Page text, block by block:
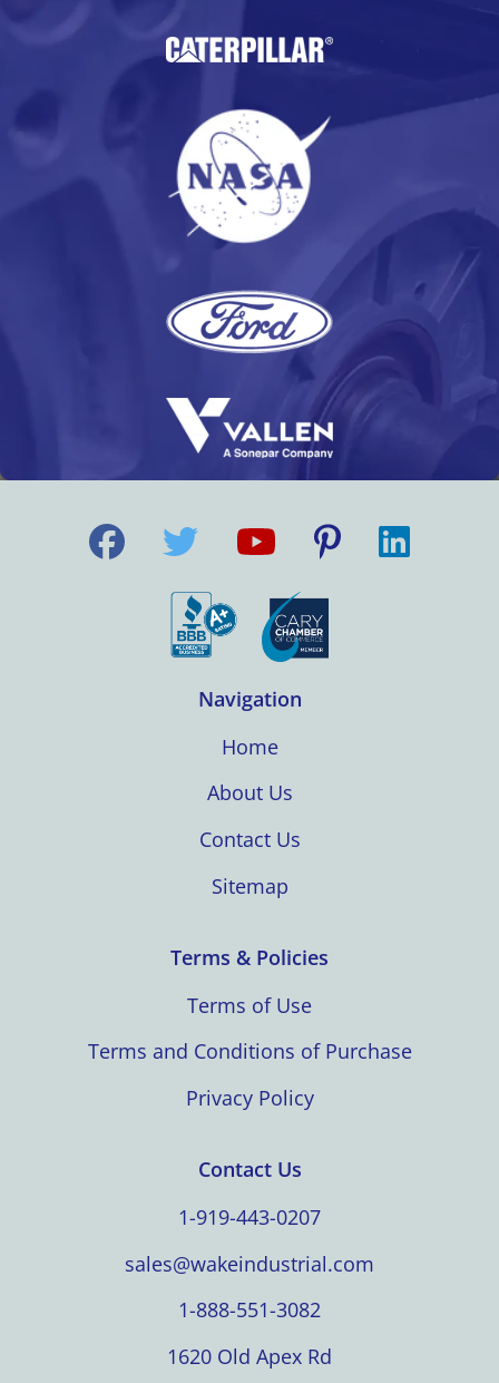
Navigation
Home
About Us
Contact Us
Sitemap
Terms & Policies
Terms of Use
Terms and Conditions of Purchase
Privacy Policy
Contact Us
1-919-443-0207
sales@wakeindustrial.com
1-888-551-3082
1620 Old Apex Rd